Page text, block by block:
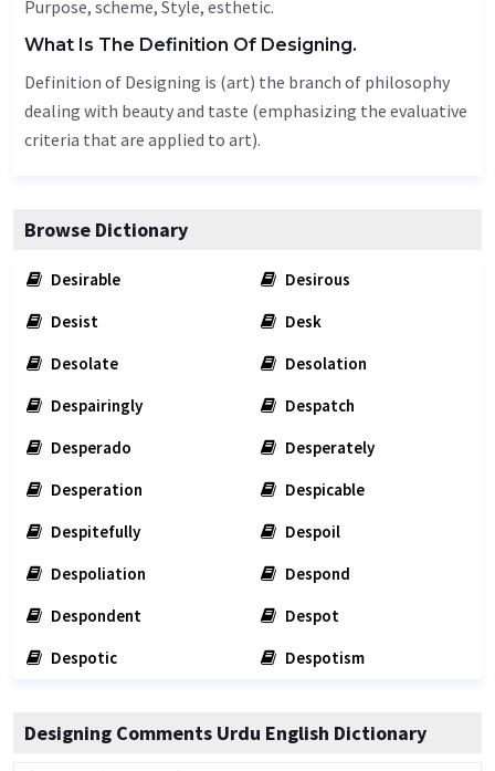
Purpose, scheme, Style, esthetic.
What Is The Definition Of Designing.
Definition of Designing is (art) the branch of philosophy
dealing with beauty and taste (emphasizing the evaluative
criteria that are applied to art).
Browse Dictionary
Desirable
Desirous
Desist
Desk
Desolate
Desolation
Despairingly
Despatch
Desperado
Desperately
Desperation
Despicable
Despitefully
Despoil
Despoliation
Despond
Despondent
Despot
Despotic
Despotism
Designing Comments Urdu English Dictionary